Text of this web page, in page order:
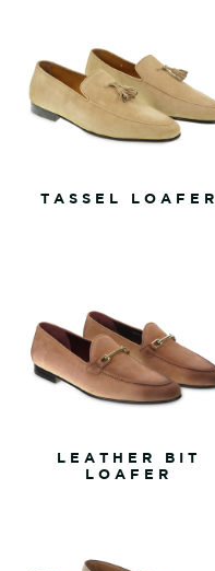
TASSEL LOAFER
LEATHER BIT
LOAFER